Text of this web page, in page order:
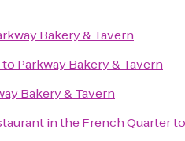
Bakery & Tavern
to Parkway Bakery & Tavern
Bakery & Tavern
in the French Quarter